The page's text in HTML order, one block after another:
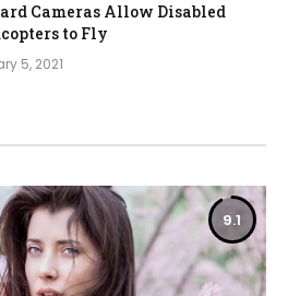
Cameras Allow Disabled
to Fly
5, 2021
9.1